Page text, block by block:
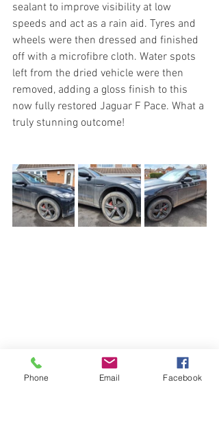
sealant to improve visibility at low
speeds and act as a rain aid. Tyres and
wheels were then dressed and finished
off with a microfibre cloth. Water spots
left from the dried vehicle were then
removed, adding a gloss finish to this
now fully restored Jaguar F Pace. What a
truly stunning outcome!
Phone Email Facebook